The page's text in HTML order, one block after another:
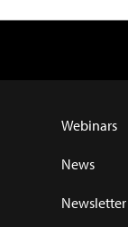
Webinars
News